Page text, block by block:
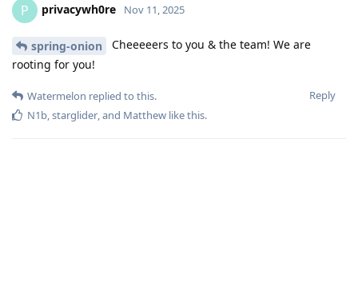
P privacywh0re Nov 11, 2025
spring-onion
Cheeeeers to you & the team! We are
rooting for you!
Reply
Watermelon replied to this.
N1b,starglider, and Matthew like this.